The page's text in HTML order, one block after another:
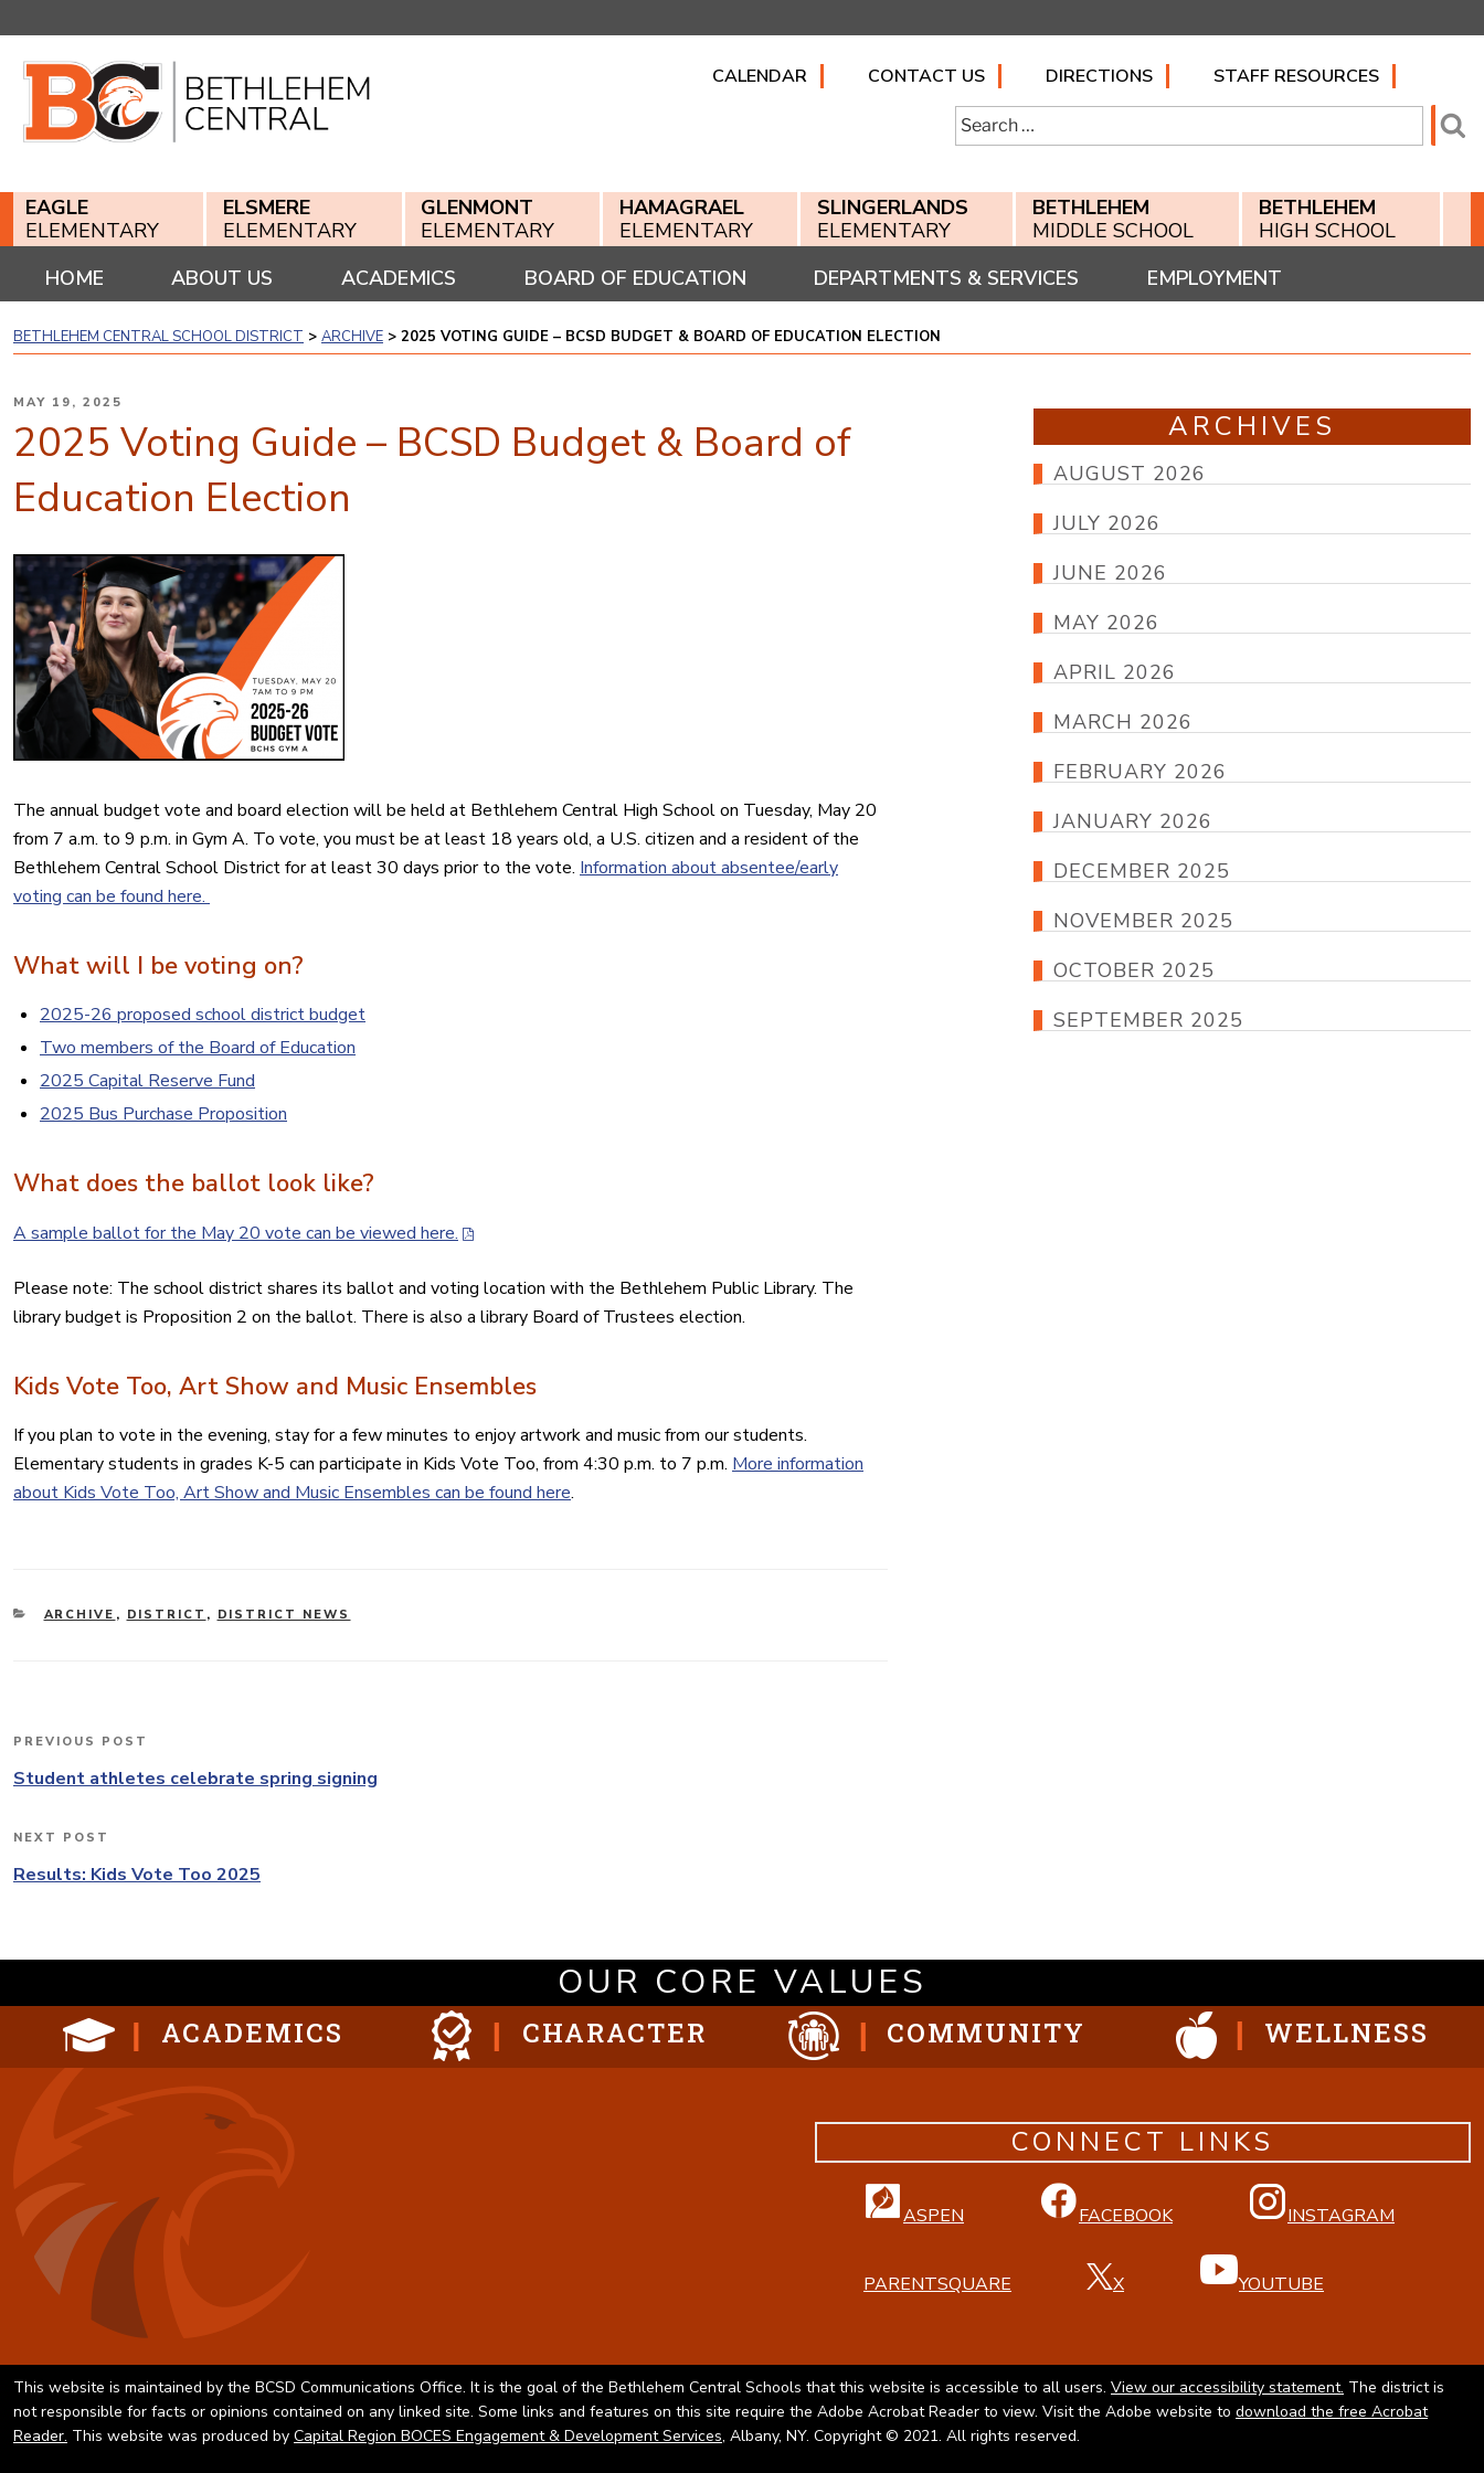
content
CALENDAR CONTACT US DIRECTIONS
STAFF RESOURCES
Search
for:
EAGLE
ELEMENTARY
ELSMERE
ELEMENTARY
GLENMONT
ELEMENTARY
HAMAGRAEL
ELEMENTARY
SLINGERLANDS
ELEMENTARY
BETHLEHEM
MIDDLE SCHOOL
BETHLEHEM
HIGH SCHOOL
HOME
ABOUT US ACADEMICS BOARD OF EDUCATION DEPARTMENTS & SERVICES EMPLOYMENT
BETHLEHEM CENTRAL SCHOOL DISTRICT > ARCHIVE > 2025 VOTING GUIDE – BCSD BUDGET & BOARD OF EDUCATION ELECTION
POSTED
MAY 19, 2025
2025 Voting Guide – BCSD Budget & Board of
Education Election
The annualbudgetvote and board election will be held at Bethlehem Central High School on Tuesday, May 20
from 7 a.m. to 9 p.m. in Gym A. To vote, you must be at least 18 years old, a U.S. citizen and a resident of the
Bethlehem Central School District for at least 30 days prior to the vote. Information about absentee/early
voting can be found here.
What will I be voting on?
2025-26 proposed school district budget
Two members of the Board of Education
2025 Capital Reserve Fund
2025 Bus Purchase Proposition
What does the ballot look like?
A sample ballot for the May 20 vote can be viewed here.
Please note: The school district shares its ballot and voting location with the Bethlehem Public Library. The
library budget is Proposition 2 on the ballot. There is also a library Board of Trustees election.
Kids Vote Too, Art Show and Music Ensembles
If you plan to vote in the evening, stay for a few minutes to enjoy artwork and music from our students.
Elementary students in grades K-5 can participate in Kids Vote Too, from 4:30 p.m. to 7 p.m. More information
about Kids Vote Too, Art Show and Music Ensembles can be found here.
CATEGORIES
ARCHIVE , DISTRICT , DISTRICT NEWS
Post
navigation
Previous
Post
PREVIOUS POST
Student athletes celebrate spring signing
Next
Post
NEXT POST
Results: Kids Vote Too 2025
ARCHIVES
AUGUST 2026
JULY 2026
JUNE 2026
MAY 2026
APRIL 2026
MARCH 2026
FEBRUARY 2026
JANUARY 2026
DECEMBER 2025
NOVEMBER 2025
OCTOBER 2025
SEPTEMBER 2025
OUR CORE VALUES
ACADEMICS CHARACTER COMMUNITY WELLNESS
CONNECT LINKS
ASPEN FACEBOOK INSTAGRAM
PARENTSQUARE X YOUTUBE
This website is maintained by the BCSD Communications Office. It is the goal of the Bethlehem Central Schools that this website is accessible to all users. View our accessibility statement. The district is
not responsible for facts or opinions contained on any linked site. Some links and features on this site require the Adobe Acrobat Reader to view. Visit the Adobe website to download the free Acrobat
Reader. This website was produced by Capital Region BOCES Engagement & Development Services, Albany, NY. Copyright © 2021. All rights reserved.